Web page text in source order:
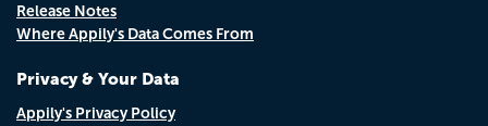
Release Notes
Where Appily's Data Comes From
Privacy & Your Data
Appily's Privacy Policy